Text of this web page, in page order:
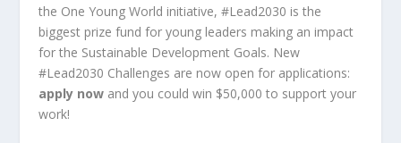
the One Young World initiative, #Lead2030 is the
biggest prize fund for young leaders making an impact
for the Sustainable Development Goals. New
#Lead2030 Challenges are now open for applications:
apply nowand you could win $50,000 to support your
work!